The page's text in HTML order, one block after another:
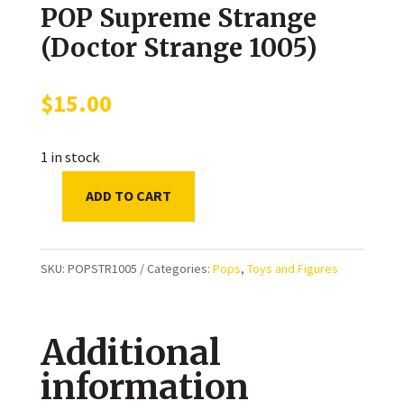
POP Supreme Strange
(Doctor Strange 1005)
$15.00
1 in stock
Strange
1005)
quantity
ADD TO CART
SKU: POPSTR1005 Categories: Pops, Toys and Figures
Additional
information